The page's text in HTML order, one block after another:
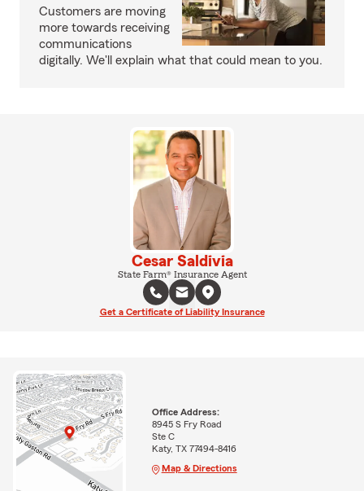
Customers are moving
more towards receiving
communications
digitally. We'll explain what that could mean to you.
Cesar Saldivia
State Farm® Insurance Agent
Get a Certificate of Liability Insurance
Office Address:
8945 S Fry Road
Ste C
Katy, TX 77494-8416
Map & Directions